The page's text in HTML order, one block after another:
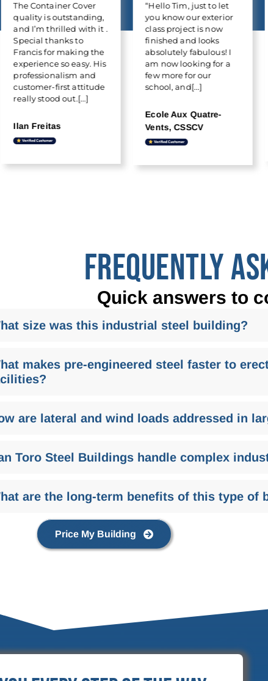
The Container Cover
quality is outstanding,
and I’m thrilled with it .
Special thanks to
Francis for making the
experience so easy. His
professionalism and
customer-first attitude
really stood out.[...]
Ilan Freitas
“Hello Tim, just to let
you know our exterior
class project is now
finished and looks
absolutely fabulous! I
am now looking for a
few more for our
school, and[...]
Ecole Aux Quatre-
Vents, CSSCV
FREQUENTLY
Quick answers to
size was this industrial steel building?
makes pre-engineered steel faster to
are lateral and wind loads addressed in
Toro Steel Buildings handle complex
are the long-term benefits of this type of
Price My Building